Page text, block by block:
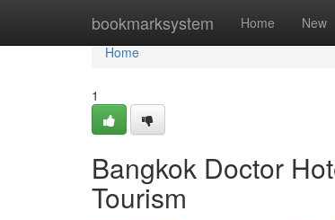
bookmarksystem Home New
Home
Home
1
Bangkok Doctor
Tourism